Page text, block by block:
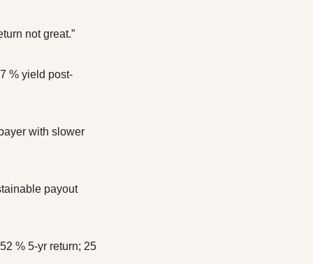
not great.”
% yield post-
with slower
payout
% 5-yr return; 25